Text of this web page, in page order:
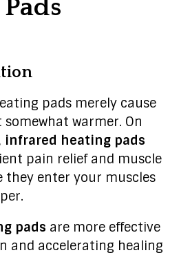
pads merely cause
warmer. On
infrared heating pads
pain relief and muscle
they enter your muscles
pads are more effective
and accelerating healing